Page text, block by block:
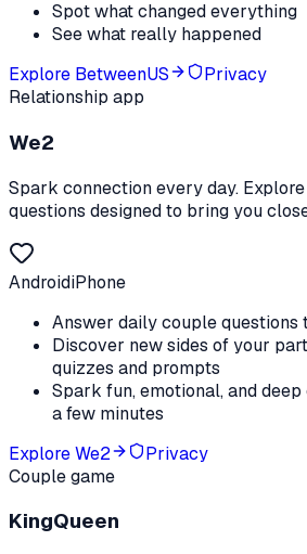
Spot what changed everything
See what really happened
Explore BetweenUS
Privacy
Relationship app
We2
Spark connection every day.
questions designed to bring you
AndroidiPhone
Answer daily couple questions
Discover new sides of your
quizzes and prompts
Spark fun, emotional, and
a few minutes
ExploreWe2
Privacy
Couple game
KingQueen